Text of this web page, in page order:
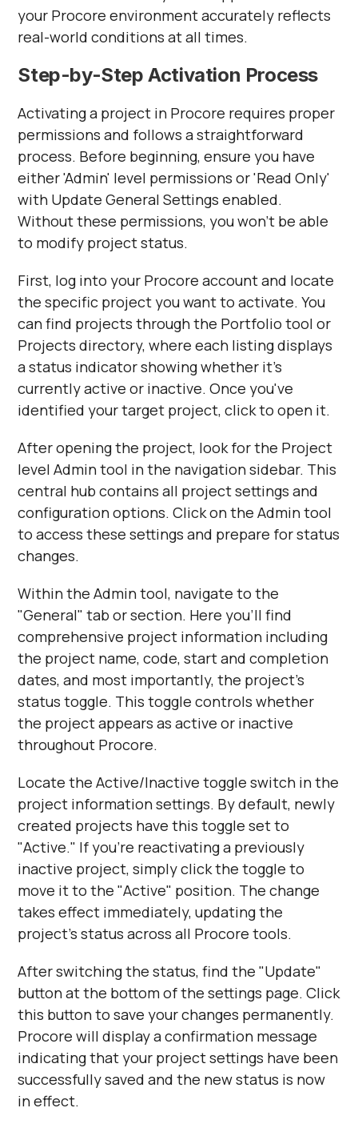
your Procore environment accurately reflects
real-world conditions at all times.
Step-by-Step Activation Process
Activating a project in Procore requires proper
permissions and follows a straightforward
process. Before beginning, ensure you have
either 'Admin' level permissions or 'Read Only'
with Update General Settings enabled.
Without these permissions, you won't be able
to modify project status.
First, log into your Procore account and locate
the specific project you want to activate. You
can find projects through the Portfolio tool or
Projects directory, where each listing displays
a status indicator showing whether it's
currently active or inactive. Once you've
identified your target project, click to open it.
After opening the project, look for the Project
level Admin tool in the navigation sidebar. This
central hub contains all project settings and
configuration options. Click on the Admin tool
to access these settings and prepare for status
changes.
Within the Admin tool, navigate to the
"General" tab or section. Here you'll find
comprehensive project information including
the project name, code, start and completion
dates, and most importantly, the project's
status toggle. This toggle controls whether
the project appears as active or inactive
throughout Procore.
Locate the Active/Inactive toggle switch in the
project information settings. By default, newly
created projects have this toggle set to
"Active." If you're reactivating a previously
inactive project, simply click the toggle to
move it to the "Active" position. The change
takes effect immediately, updating the
project's status across all Procore tools.
After switching the status, find the "Update"
button at the bottom of the settings page. Click
this button to save your changes permanently.
Procore will display a confirmation message
indicating that your project settings have been
successfully saved and the new status is now
in effect.